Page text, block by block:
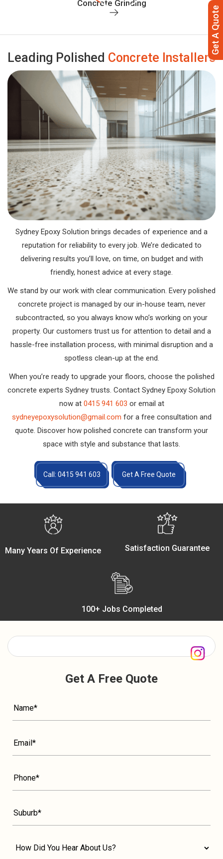
Get A Quote
Concrete Grinding
Leading Polished Concrete Installers
Sydney Epoxy Solution brings decades of experience and a
reputation for reliability to every job. We’re dedicated to
delivering results you’ll love, on time, on budget and with
friendly, honest advice at every stage.
We stand by our work with clear communication. Every polished
concrete project is managed by our in-house team, never
subcontracted, so you always know who’s working on your
property. Our customers trust us for attention to detail and a
hassle-free installation process, with minimal disruption and a
spotless clean-up at the end.
When you’re ready to upgrade your floors, choose the polished
concrete experts Sydney trusts. Contact Sydney Epoxy Solution
now at 0415 941 603 or email at
sydneyepoxysolution@gmail.com for a free consultation and
quote. Discover how polished concrete can transform your
space with style and substance that lasts.
Call: 0415 941 603 Get A Free Quote
Many Years Of Experience Satisfaction Guarantee
100+ Jobs Completed
Get A Free Quote